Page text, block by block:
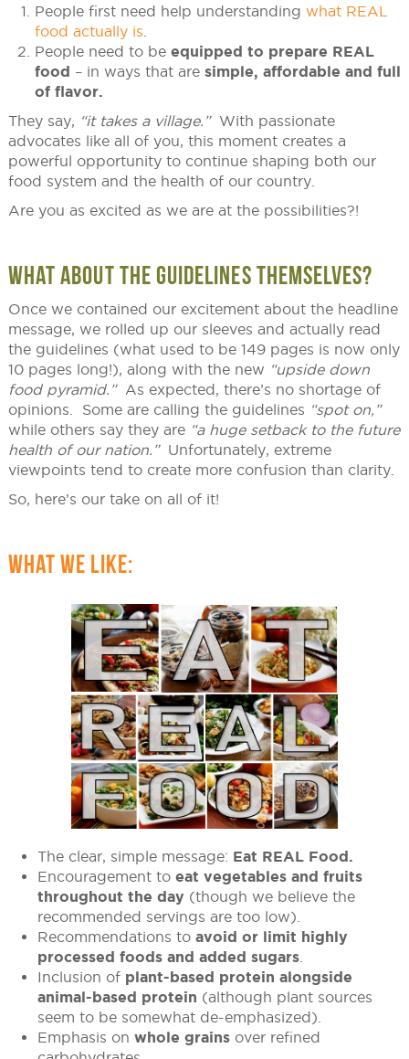
People first need help understanding what REAL
food actually is
People need to be equipped to prepare REAL
food – in ways that are simple, affordable and full
of flavor.
They say, “it takes a village.” With passionate
advocates like all of you, this moment creates a
powerful opportunity to continue shaping both our
food system and the health of our country.
Are you as excited as we are at the possibilities?!
WHAT ABOUT THE GUIDELINES THEMSELVES?
Once we contained our excitement about the headline
message, we rolled up our sleeves and actually read
the guidelines (what used to be 149 pages is now only
10 pages long!), along with the new “upside down
food pyramid.” As expected, there’s no shortage of
opinions. Some are calling the guidelines “spot on,”
while others say they are “a huge setback to the future
health of our nation.”Unfortunately, extreme
viewpoints tend to create more confusion than clarity.
So, here’s our take on all of it!
WHAT WE LIKE:
The clear, simple message: Eat REAL Food.
Encouragement to eat vegetables and fruits
throughout the day (though we believe the
recommended servings are too low).
Recommendations to avoid or limit highly
processed foods and added sugars.
Inclusion of plant-based protein alongside
animal-based protein (although plant sources
seem to be somewhat de-emphasized).
Emphasis on whole grainsover refined